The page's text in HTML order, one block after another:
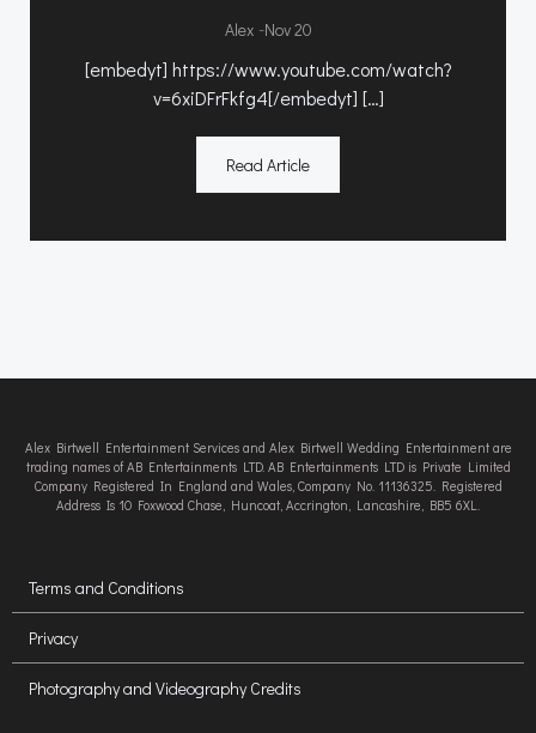
Alex -Nov 20
[embedyt] https://www.youtube.com/watch?
v=6xiDFrFkfg4[/embedyt] […]
Read Article
Alex Birtwell Entertainment Services and Alex Birtwell Wedding Entertainment are
trading names of AB Entertainments LTD. AB Entertainments LTD is Private Limited
Company Registered In England and Wales, Company No. 11136325. Registered
Address Is 10 Foxwood Chase, Huncoat, Accrington, Lancashire, BB5 6XL.
Terms and Conditions
Privacy
Photography and Videography Credits